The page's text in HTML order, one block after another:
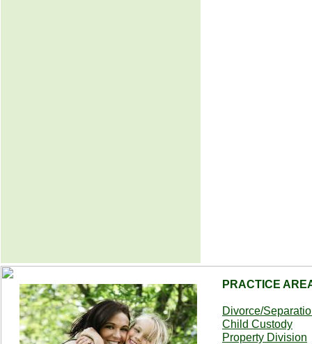
PRACTICE
Divorce/
Child Custody
Property Division